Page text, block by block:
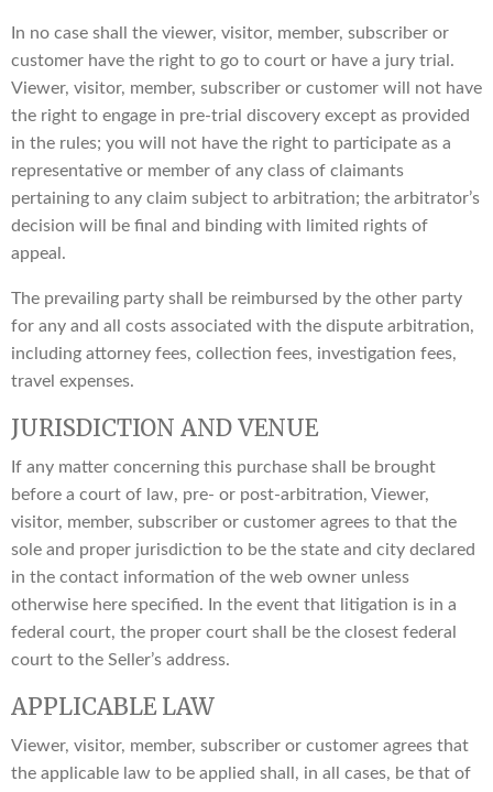
In no case shall the viewer, visitor, member, subscriber or
customer have the right to go to court or have a jury trial.
Viewer, visitor, member, subscriber or customer will not have
the right to engage in pre-trial discovery except as provided
in the rules; you will not have the right to participate as a
representative or member of any class of claimants
pertaining to any claim subject to arbitration; the arbitrator’s
decision will be final and binding with limited rights of
appeal.
The prevailing party shall be reimbursed by the other party
for any and all costs associated with the dispute arbitration,
including attorney fees, collection fees, investigation fees,
travel expenses.
JURISDICTION AND VENUE
If any matter concerning this purchase shall be brought
before a court of law, pre- or post-arbitration, Viewer,
visitor, member, subscriber or customer agrees to that the
sole and proper jurisdiction to be the state and city declared
in the contact information of the web owner unless
otherwise here specified. In the event that litigation is in a
federal court, the proper court shall be the closest federal
court to the Seller’s address.
APPLICABLE LAW
Viewer, visitor, member, subscriber or customer agrees that
the applicable law to be applied shall, in all cases, be that of